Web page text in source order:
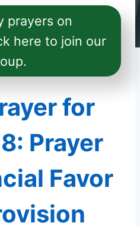
prayers on
here to join our
for
Prayer
Favor